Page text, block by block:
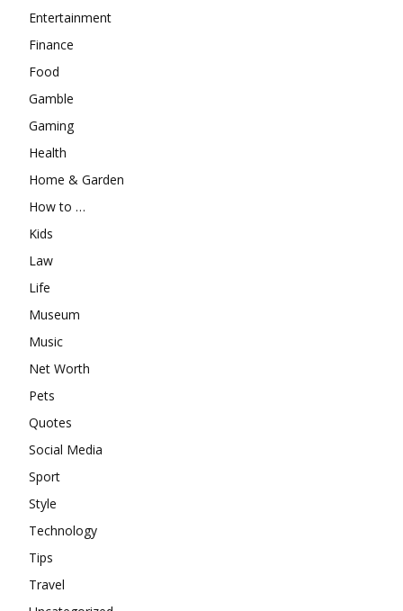
Entertainment
Finance
Food
Gamble
Gaming
Health
Home & Garden
How to …
Kids
Law
Life
Museum
Music
Net Worth
Pets
Quotes
Social Media
Sport
Style
Technology
Tips
Travel